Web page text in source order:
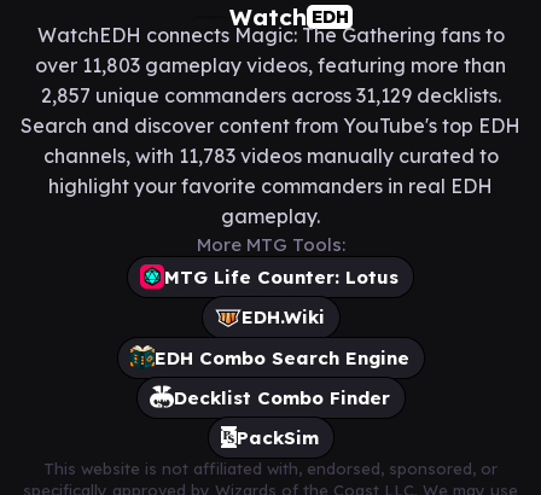
Watch EDH
WatchEDH connects Magic: The Gathering fans to
over 11,803 gameplay videos, featuring more than
2,857 unique commanders across 31,129 decklists.
Search and discover content from YouTube's top EDH
channels, with 11,783 videos manually curated to
highlight your favorite commanders in real EDH
gameplay.
More MTG Tools:
MTG Life Counter: Lotus
EDH.Wiki
EDH Combo Search Engine
Decklist Combo Finder
PackSim
This website is not affiliated with, endorsed, sponsored, or
specifically approved by Wizards of the Coast LLC. We may use